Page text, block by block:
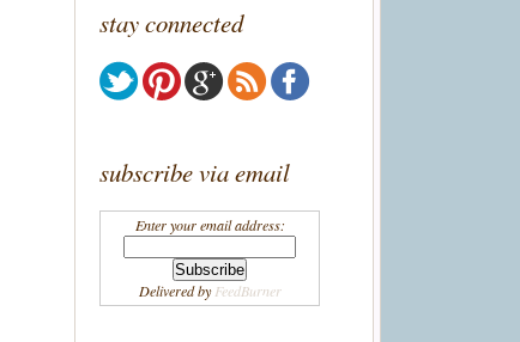
stay connected
subscribe via email
Enter your email address:
Delivered byFeedBurner